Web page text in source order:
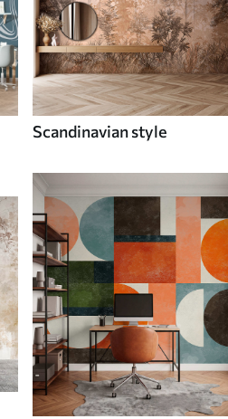
Scandinavian style